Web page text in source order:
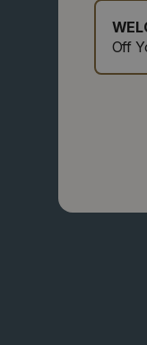
Off